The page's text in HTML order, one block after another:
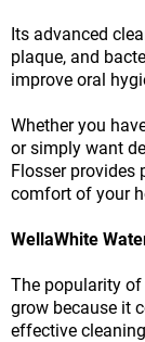
Its advanced
plaque, and
improve oral
Whether you
or simply want
Flosser provides
comfort of your
WellaWhite
The popularity of
grow because it
effective